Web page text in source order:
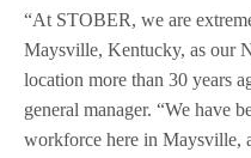
“At STOBER, we are
Maysville, Kentucky, as our
location more than 30 years
general manager. “We have
workforce here in Maysville,